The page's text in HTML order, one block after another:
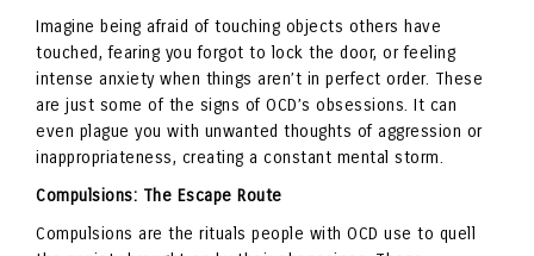
Imagine being afraid of touching objects others have
touched, fearing you forgot to lock the door, or feeling
intense anxiety when things aren’t in perfect order. These
are just some of the signs of OCD’s obsessions. It can
even plague you with unwanted thoughts of aggression or
inappropriateness, creating a constant mental storm.
Compulsions: The Escape Route
Compulsions are the rituals people with OCD use to quell